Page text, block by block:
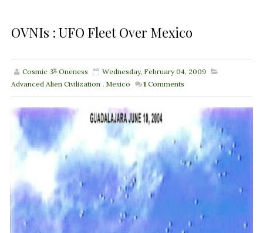
OVNIs : UFO Fleet Over Mexico
Cosmic ૐ Oneness
Wednesday, February 04, 2009
Advanced Alien Civilization , Mexico 1 Comments